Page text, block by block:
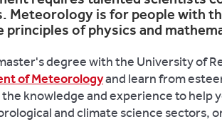
Meteorology is for people with
principles of physics and
degree with the University of
of Meteorologyand learn from
the knowledge and experience to help
and climate science sectors,